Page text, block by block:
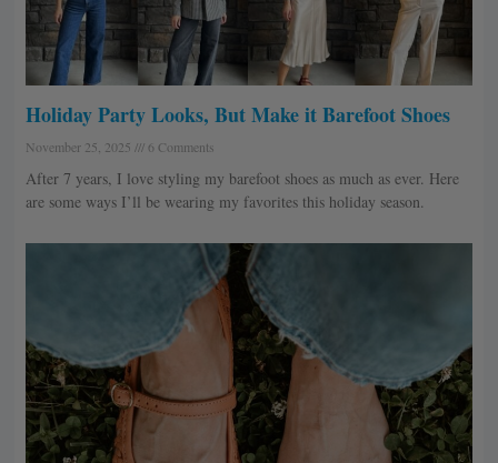
Holiday Party Looks, But Make it Barefoot Shoes
November 25, 2025 6 Comments
After 7 years, I love styling my barefoot shoes as much as ever. Here
are some ways I’ll be wearing my favorites this holiday season.